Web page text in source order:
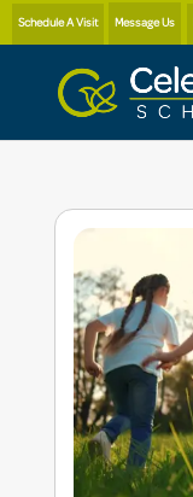
Schedule A Visit Message Us